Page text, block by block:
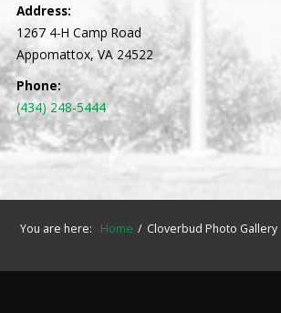
Address:
1267 4-H Camp Road
Appomattox, VA 24522
Phone:
(434) 248-5444
You are here: Home Cloverbud Photo Gallery